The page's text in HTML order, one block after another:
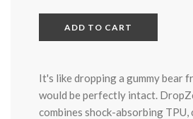
ADD TO CART
It's like dropping a gummy bear
would be perfectly intact.
combines shock-absorbing